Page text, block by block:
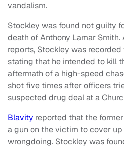
vandalism.
Stockley was found not guilty
death of Anthony Lamar
reports, Stockley was
stating that he intended to kill
aftermath of a high-speed
shot five times after officers
suspected drug deal at a
Blavity reported that the
a gun on the victim to cover
wrongdoing. Stockley was